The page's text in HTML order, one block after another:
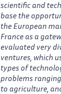
scientific and
base the
the European
France as a
evaluated very
ventures, which
types of
problems
to agriculture,